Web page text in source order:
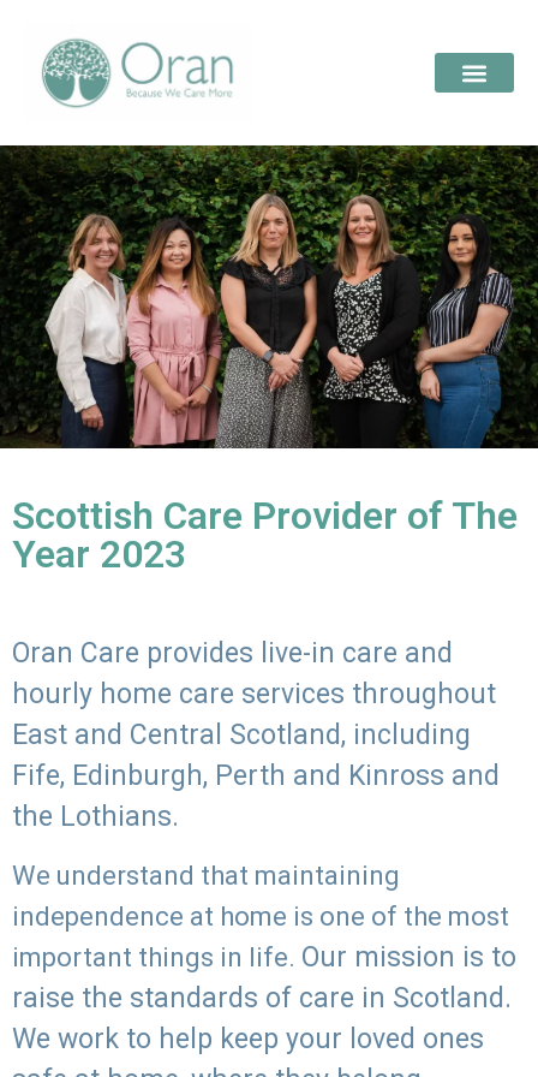
Scottish Care Provider of The
Year 2023
Oran Care provides live-in care and
hourly home care services throughout
East and Central Scotland, including
Fife, Edinburgh, Perth and Kinross and
the Lothians.
We understand that maintaining
independence at home is one of the most
important things in life. Our mission is to
raise the standards of care in Scotland.
We work to help keep your loved ones